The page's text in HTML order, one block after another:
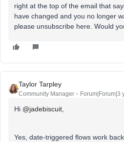
right at the top of the email that
have changed and you no longer
please unsubscribe here. Would
Taylor Tarpley
Community Manager Forum|Forum|3
Hi @jadebiscuit
Yes, date-triggered flows work